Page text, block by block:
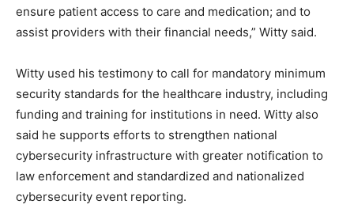
ensure patient access to care and medication; and to
assist providers with their financial needs,” Witty said.
Witty used his testimony to call for mandatory minimum
security standards for the healthcare industry, including
funding and training for institutions in need. Witty also
said he supports efforts to strengthen national
cybersecurity infrastructure with greater notification to
law enforcement and standardized and nationalized
cybersecurity event reporting.